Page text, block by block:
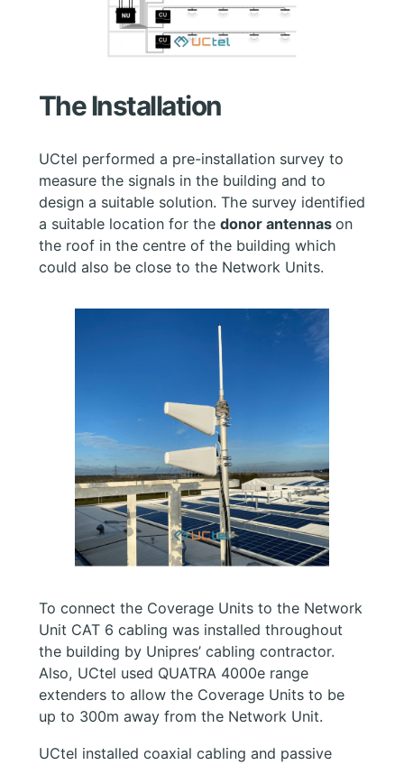
The Installation
UCtel performed a pre-installation survey to
measure the signals in the building and to
design a suitable solution. The survey identified
a suitable location for the donor antennas on
the roof in the centre of the building which
could also be close to the Network Units.
To connect the Coverage Units to the Network
Unit CAT 6 cabling was installed throughout
the building by Unipres’ cabling contractor.
Also, UCtel used QUATRA 4000e range
extenders to allow the Coverage Units to be
up to 300m away from the Network Unit.
UCtel installed coaxial cabling and passive